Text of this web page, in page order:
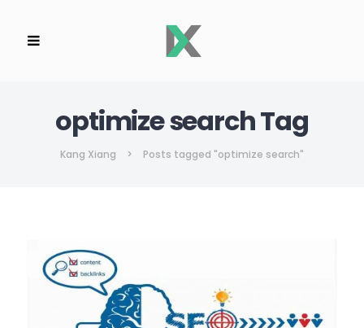
optimize search Tag
Kang Xiang > Posts tagged "optimize search"